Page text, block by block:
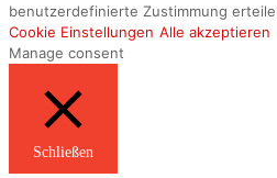
benutzerdefinierte Zustimmung
Cookie Einstellungen Alle akzeptieren
Manage consent
Schließen